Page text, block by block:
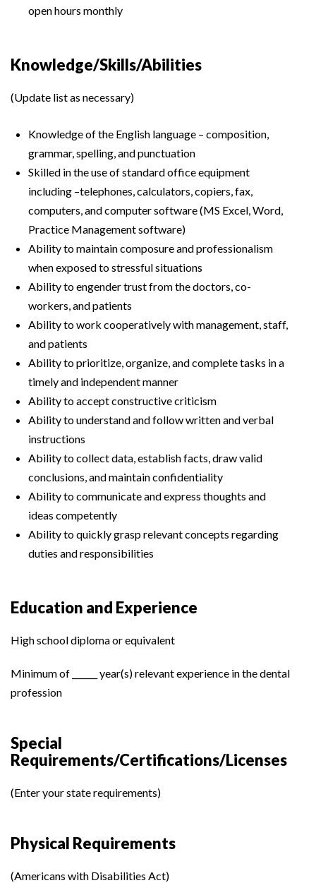
open hours monthly
Knowledge/Skills/Abilities
(Update list as necessary)
Knowledge of the English language – composition,
grammar, spelling, and punctuation
Skilled in the use of standard office equipment
including –telephones, calculators, copiers, fax,
computers, and computer software (MS Excel, Word,
Practice Management software)
Ability to maintain composure and professionalism
when exposed to stressful situations
Ability to engender trust from the doctors, co-
workers, and patients
Ability to work cooperatively with management, staff,
and patients
Ability to prioritize, organize, and complete tasks in a
timely and independent manner
Ability to accept constructive criticism
Ability to understand and follow written and verbal
instructions
Ability to collect data, establish facts, draw valid
conclusions, and maintain confidentiality
Ability to communicate and express thoughts and
ideas competently
Ability to quickly grasp relevant concepts regarding
duties and responsibilities
Education and Experience
High school diploma or equivalent
Minimum of ______ year(s) relevant experience in the dental
profession
Special
Requirements/Certifications/Licenses
(Enter your state requirements)
Physical Requirements
(Americans with Disabilities Act)